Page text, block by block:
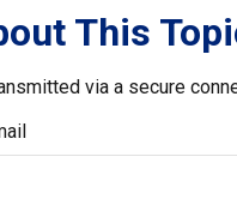
This
via a secure